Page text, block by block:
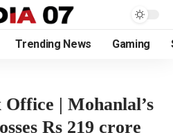
Trending News Gaming
| Mohanlal’s
Rs 219 crore